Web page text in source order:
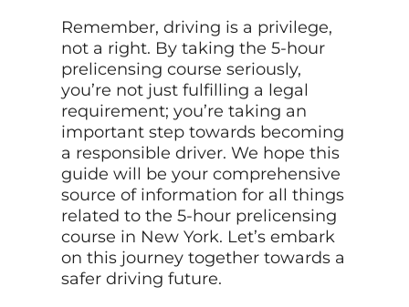
Remember, driving is a privilege,
not a right. By taking the 5-hour
prelicensing course seriously,
you’re not just fulfilling a legal
requirement; you’re taking an
important step towards becoming
a responsible driver. We hope this
guide will be your comprehensive
source of information for all things
related to the 5-hour prelicensing
course in New York. Let’s embark
on this journey together towards a
safer driving future.